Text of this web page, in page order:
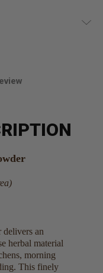
an
herbal material
morning
This finely